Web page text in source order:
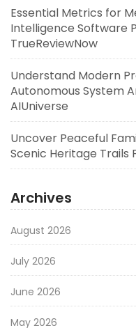
Essential Metrics for
Intelligence Software
TrueReviewNow
Understand Modern
Autonomous System
AIUniverse
Uncover Peaceful
Scenic Heritage
Archives
August 2026
July 2026
June 2026
May 2026